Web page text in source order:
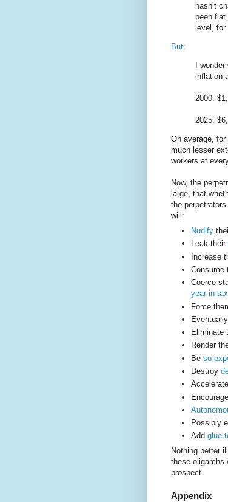
hasn’t
been
level,
But:
I
inflation-
2000:
2025:
On average, for
much lesser
workers at
Now, the
large, that
the
will:
Nudify
Leak their
Increase
Consume
Coerce
year in
Force
Eliminate
Render
Be so
Destroy
Accelerate
Possibly
Add glue
Nothing better
these oligarchs
prospect.
Appendix